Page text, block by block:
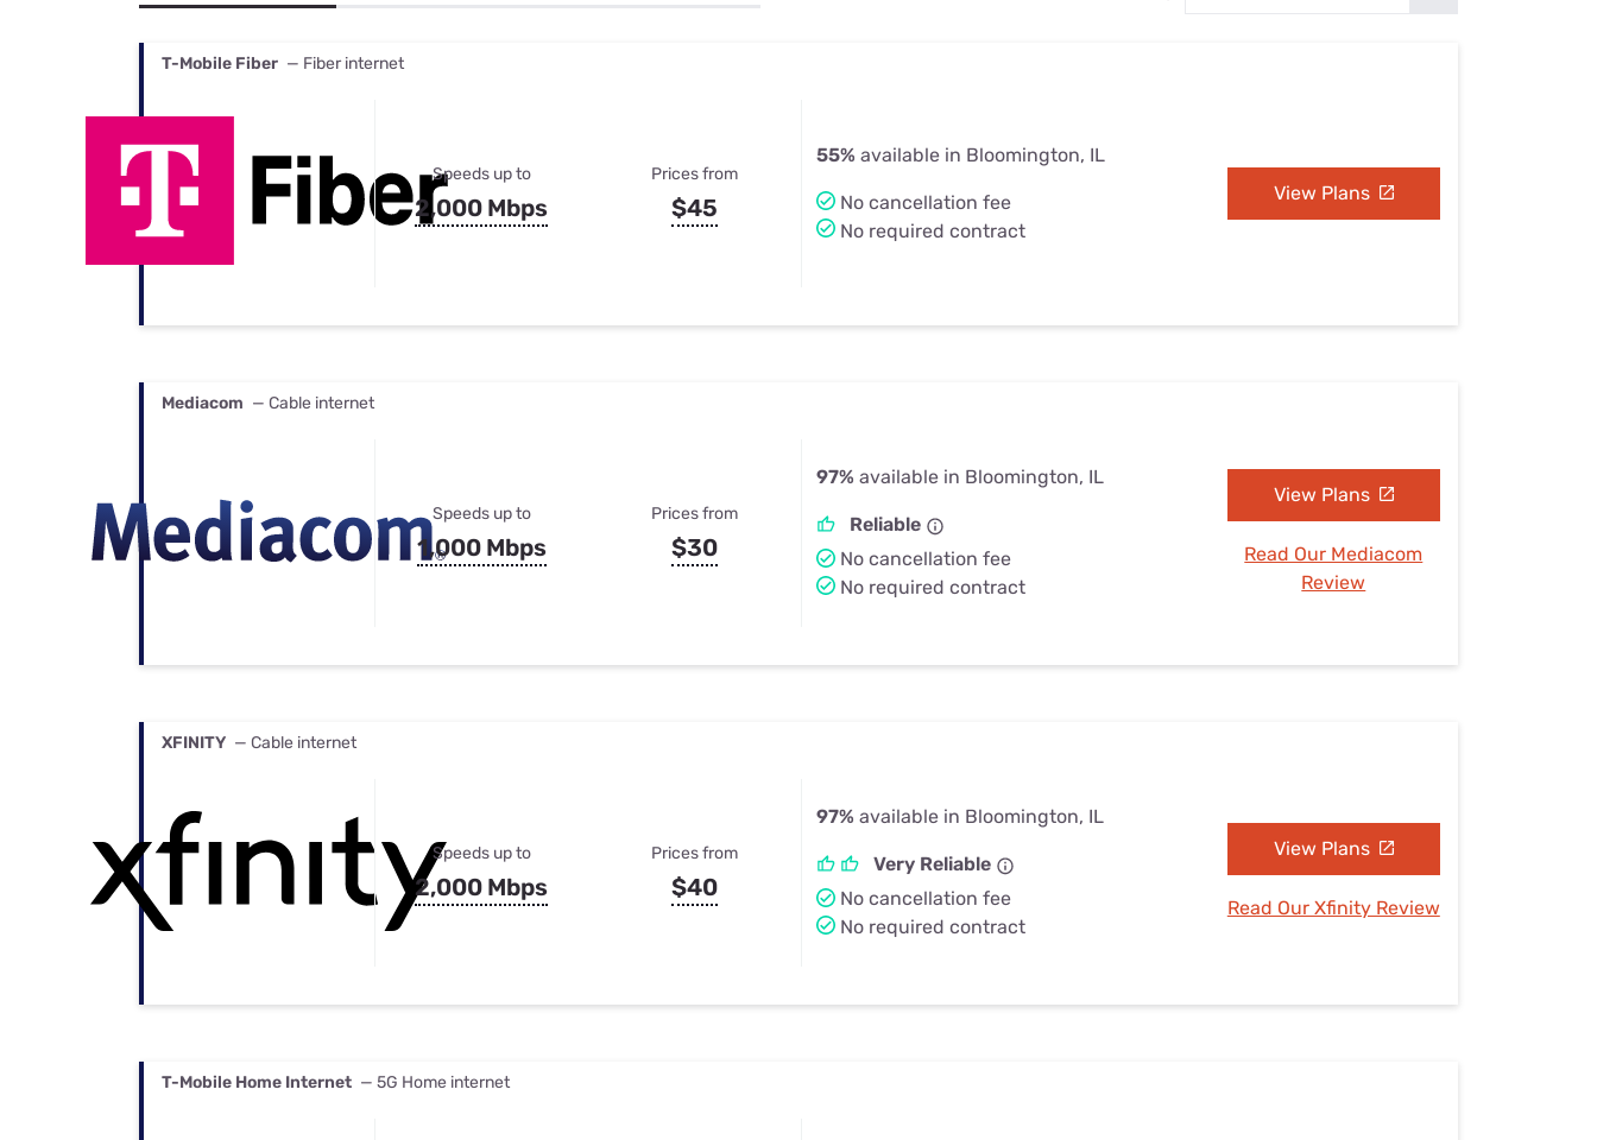
Best Internet & TV Bundles
T-Mobile Fiber — Fiber internet
Speeds up to
2,000 Mbps
Prices from
$45
55% available in Bloomington, IL
No cancellation fee
No required contract
View Plans
Mediacom — Cable internet
Speeds up to
1,000 Mbps
Prices from
$30
97% available in Bloomington, IL
Reliable
No cancellation fee
No required contract
View Plans
Read Our Mediacom
Review
XFINITY — Cable internet
Speeds up to
2,000 Mbps
Prices from
$40
97% available in Bloomington, IL
Very Reliable
No cancellation fee
No required contract
View Plans
Read Our Xfinity Review
T-Mobile Home Internet — 5G Home internet